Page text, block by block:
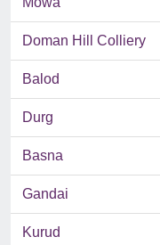
Doman Hill Colliery
Balod
Durg
Basna
Gandai
Kurud